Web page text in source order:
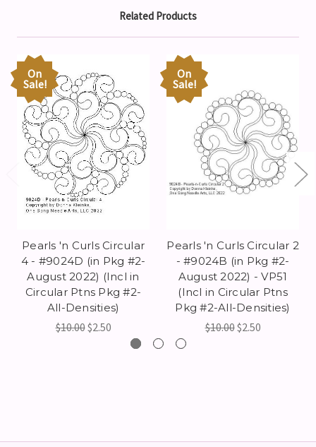
Related Products
On
Sale!
Pearls 'n Curls Circular
4 - #9024D (in Pkg #2-
August 2022) (Incl in
Circular Ptns Pkg #2-
All-Densities)
$10.00$2.50
On
Sale!
Pearls 'n Curls Circular 2
- #9024B (in Pkg #2-
August 2022) - VP51
(Incl in Circular Ptns
Pkg #2-All-Densities)
$10.00$2.50